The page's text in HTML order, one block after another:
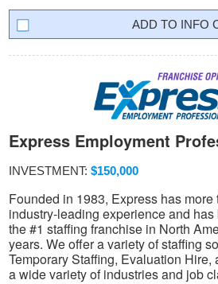
INFO
Express Employment
INVESTMENT: $150,000
Founded in 1983, Express has more
industry-leading experience and
the #1 staffing franchise in North
years. We offer a variety of staffing
Temporary Staffing, Evaluation
a wide variety of industries and job